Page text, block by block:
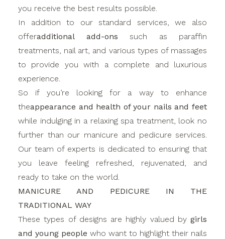
you receive the best results possible.
In addition to our standard services, we also
offeradditional add-ons such as paraffin
treatments, nail art, and various types of massages
to provide you with a complete and luxurious
experience.
So if you’re looking for a way to enhance
theappearance and health of your nails and feet
while indulging in a relaxing spa treatment, look no
further than our manicure and pedicure services.
Our team of experts is dedicated to ensuring that
you leave feeling refreshed, rejuvenated, and
ready to take on the world.
MANICURE AND PEDICURE IN THE
TRADITIONAL WAY
These types of designs are highly valued by girls
and young people who want to highlight their nails